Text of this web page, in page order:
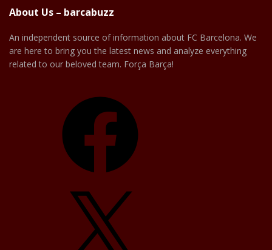
About Us – barcabuzz
An independent source of information about FC Barcelona. We
are here to bring you the latest news and analyze everything
related to our beloved team. Força Barça!